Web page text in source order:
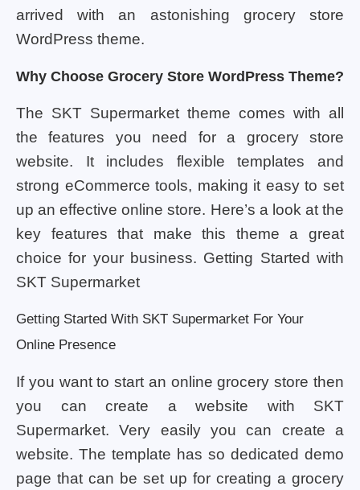
arrived with an astonishing grocery store
WordPress theme.
Why Choose Grocery Store WordPress Theme?
The SKT Supermarket theme comes with all
the features you need for a grocery store
website. It includes flexible templates and
strong eCommerce tools, making it easy to set
up an effective online store. Here’s a look at the
key features that make this theme a great
choice for your business. Getting Started with
SKT Supermarket
Getting Started With SKT Supermarket For Your
Online Presence
If you want to start an online grocery store then
you can create a website with SKT
Supermarket. Very easily you can create a
website. The template has so dedicated demo
page that can be set up for creating a grocery